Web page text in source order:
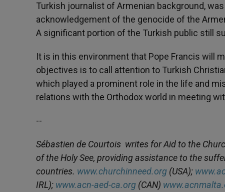
Turkish journalist of Armenian background,
acknowledgement of the genocide of the
A significant portion of the Turkish public still
It is in this environment that Pope Francis will
objectives is to call attention to Turkish
which played a prominent role in the life and
relations with the Orthodox world in meeting
--
Sébastien de Courtois writes for Aid to the
of the Holy See, providing assistance to the
countries. www.churchinneed.org (USA);
IRL); www.acn-aed-ca.org (CAN)